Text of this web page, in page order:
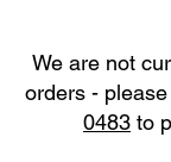
We are not
orders -
0483 to